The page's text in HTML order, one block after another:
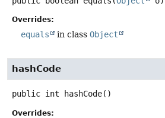
Overrides:
equals in class Object
hashCode
public int hashCode()
Overrides: